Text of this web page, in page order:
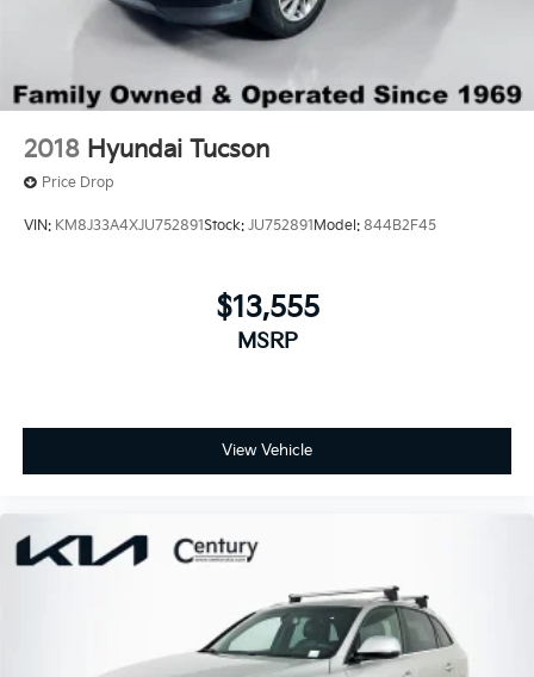
2018 Hyundai Tucson
Price Drop
VIN: KM8J33A4XJU752891Stock: JU752891 Model: 844B2F45
$13,555
MSRP
View Vehicle